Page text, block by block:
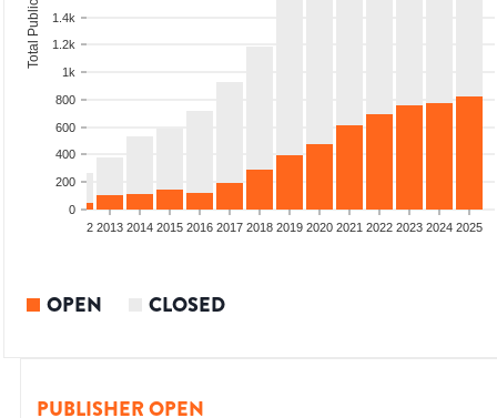
0
200
400
600
800
1k
1.2k
1.4k
2012 2013 2014 2015 2016 2017 2018 2019 2020 2021 2022 2023 2024 2025
OPEN CLOSED
PUBLISHER OPEN